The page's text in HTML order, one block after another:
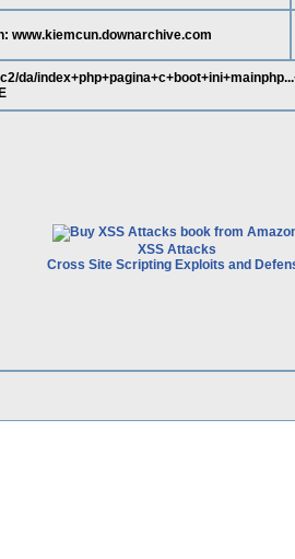
www.kiemcun.downarchive.com
da/
XSS Attacks
Cross Site Scripting Exploits and